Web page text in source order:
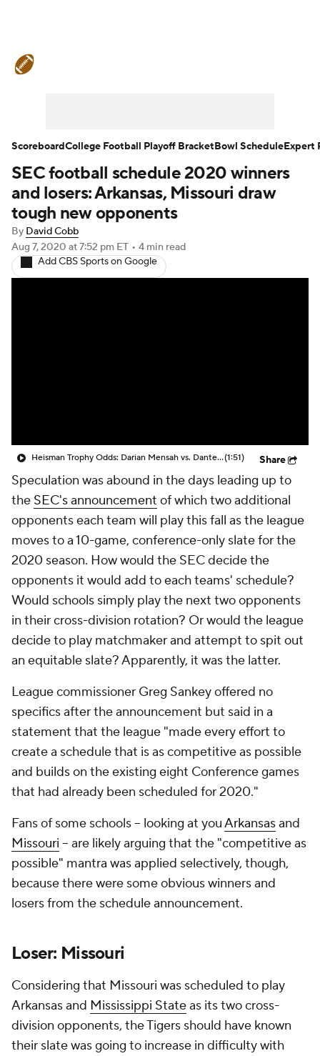
Teams Stats Watch CFB Live
Signing Day Transfer Portal
2026 Top Recruits
2025 Top Classes
SEC football schedule 2020 winners
and losers: Arkansas, Missouri draw
tough new opponents
By David Cobb
Aug 7, 2020 at 7:52 pm ET • 4 min read
Add CBS Sports on Google
Heisman Trophy Odds: Darian Mensah vs. Dante Moore(1:51) Share
Speculation was abound in the days leading up to
the SEC's announcement of which two additional
opponents each team will play this fall as the league
moves to a 10-game, conference-only slate for the
2020 season. How would the SEC decide the
opponents it would add to each teams' schedule?
Would schools simply play the next two opponents
in their cross-division rotation? Or would the league
decide to play matchmaker and attempt to spit out
an equitable slate? Apparently, it was the latter.
League commissioner Greg Sankey offered no
specifics after the announcement but said in a
statement that the league "made every effort to
create a schedule that is as competitive as possible
and builds on the existing eight Conference games
that had already been scheduled for 2020."
Fans of some schools -- looking at youArkansasand
Missouri -- are likely arguing that the "competitive as
possible" mantra was applied selectively, though,
because there were some obvious winners and
losers from the schedule announcement.
Loser: Missouri
Considering that Missouri was scheduled to play
Arkansas and Mississippi Stateas its two cross-
division opponents, the Tigers should have known
their slate was going to increase in difficulty with
ScoreboardCollege Football Playoff BracketBowl ScheduleExpert